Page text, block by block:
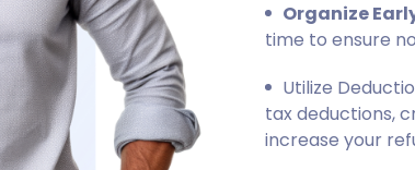
Organize
time to ensure
Utilize
tax deductions,
increase your